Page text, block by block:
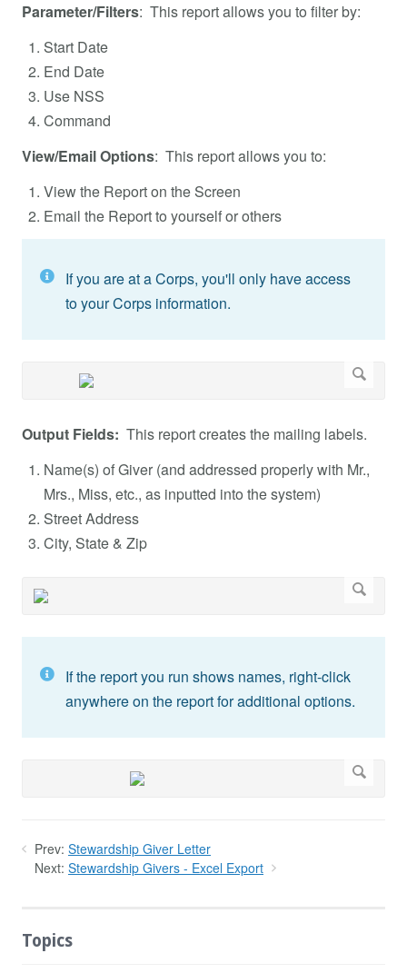
Parameter/Filters: This report allows you to filter by:
Start Date
End Date
Use NSS
Command
View/Email Options: This report allows you to:
View the Report on the Screen
Email the Report to yourself or others
If you are at a Corps, you'll only have access
to your Corps information.
Output Fields: This report creates the mailing labels.
Name(s) of Giver (and addressed properly with Mr.,
Mrs., Miss, etc., as inputted into the system)
Street Address
City, State & Zip
If the report you run shows names, right-click
anywhere on the report for additional options.
Prev: Stewardship Giver Letter
Next: Stewardship Givers - Excel Export
Topics